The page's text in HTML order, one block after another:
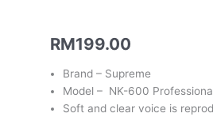
RM199.00
Brand – Supreme
Model – NK-600
Soft and clear voice is